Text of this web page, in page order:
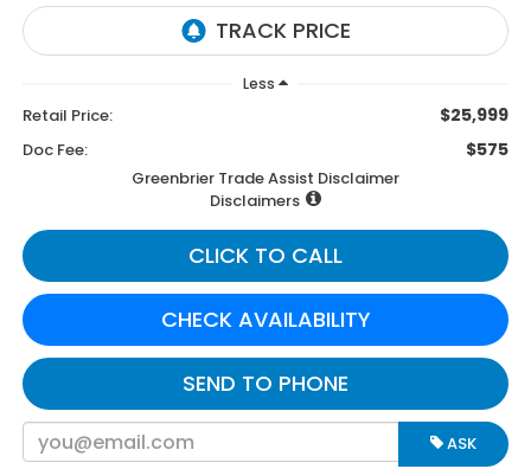
Less
Retail Price: $25,999
Doc Fee: $575
Greenbrier Trade Assist Disclaimer
Disclaimers
CLICK TO CALL
CHECK AVAILABILITY
SEND TO PHONE
ASK